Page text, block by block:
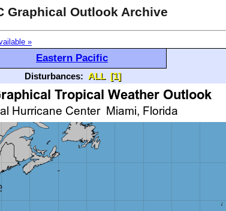
Graphical Outlook Archive
»
Eastern Pacific
Disturbances: ALL [1]